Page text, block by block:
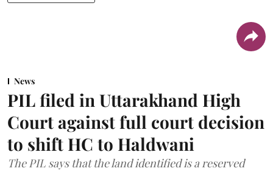
News
PIL filed in Uttarakhand High
Court against full court decision
to shift HC to Haldwani
The PIL says that the land identified is a reserved